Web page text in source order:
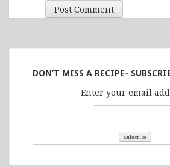
DON’T MISS A RECIPE-
Enter your email